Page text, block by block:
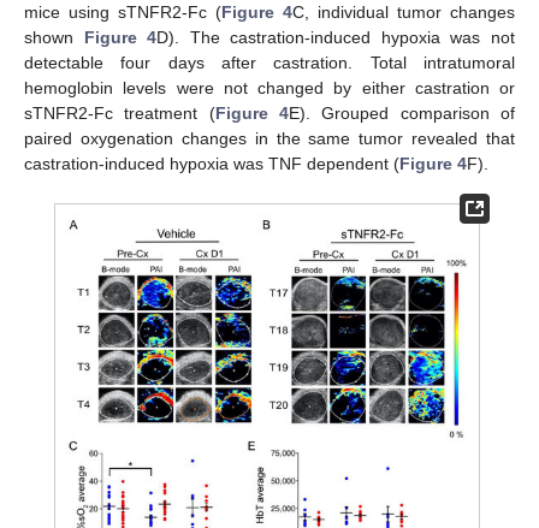
mice using sTNFR2-Fc (Figure 4C, individual tumor changes
shown Figure 4D). The castration-induced hypoxia was not
detectable four days after castration. Total intratumoral
hemoglobin levels were not changed by either castration or
sTNFR2-Fc treatment (Figure 4E). Grouped comparison of
paired oxygenation changes in the same tumor revealed that
castration-induced hypoxia was TNF dependent (Figure 4F).